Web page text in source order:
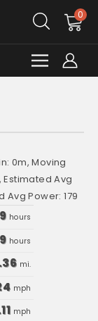
0
0m, Moving
Avg
Power: 179
hours
hours
mi.
mph
mph